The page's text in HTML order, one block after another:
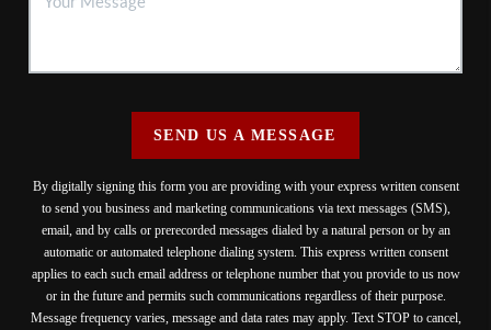
SEND US A MESSAGE
By digitally signing this form you are providing with your express written consent
to send you business and marketing communications via text messages (SMS),
email, and by calls or prerecorded messages dialed by a natural person or by an
automatic or automated telephone dialing system. This express written consent
applies to each such email address or telephone number that you provide to us now
or in the future and permits such communications regardless of their purpose.
Message frequency varies, message and data rates may apply. Text STOP to cancel,